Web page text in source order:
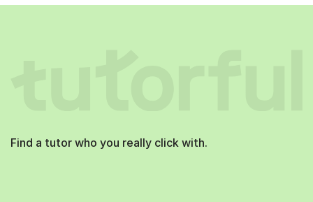
Find a tutor who you really click with.